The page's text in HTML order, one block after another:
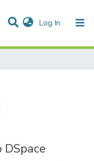
Log In (current)
DSpace